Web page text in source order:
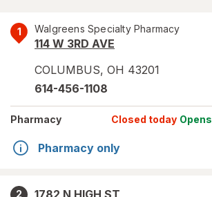
1 Walgreens Specialty Pharmacy
114 W 3RD AVE
COLUMBUS, OH 43201
614-456-1108
Pharmacy Closed today Opens
Pharmacy only
2
1782 N HIGH ST